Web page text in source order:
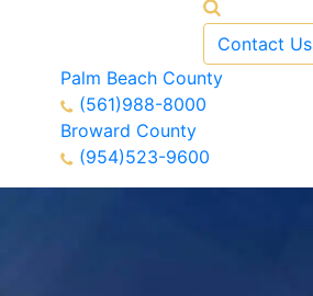
Contact Us
Palm Beach County
(561)988-8000
Broward County
(954)523-9600